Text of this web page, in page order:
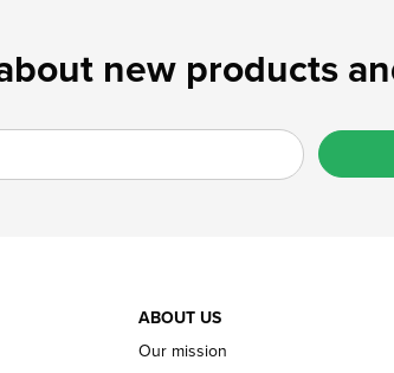
new products
ABOUT US
Our mission